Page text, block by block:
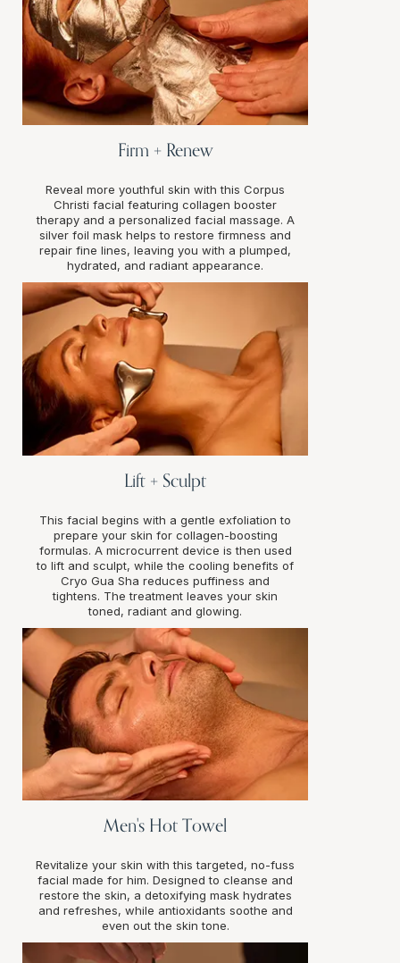
Firm + Renew
Reveal more youthful skin with this Corpus
Christi facial featuring collagen booster
therapy and a personalized facial massage. A
silver foil mask helps to restore firmness and
repair fine lines, leaving you with a plumped,
hydrated, and radiant appearance.
Lift + Sculpt
This facial begins with a gentle exfoliation to
prepare your skin for collagen-boosting
formulas. A microcurrent device is then used
to lift and sculpt, while the cooling benefits of
Cryo Gua Sha reduces puffiness and
tightens. The treatment leaves your skin
toned, radiant and glowing.
Men's Hot Towel
Revitalize your skin with this targeted, no-fuss
facial made for him. Designed to cleanse and
restore the skin, a detoxifying mask hydrates
and refreshes, while antioxidants soothe and
even out the skin tone.